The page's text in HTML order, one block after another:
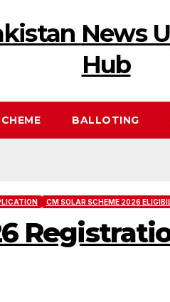
News
Hub
BALLOTING
CM SOLAR SCHEME 2026